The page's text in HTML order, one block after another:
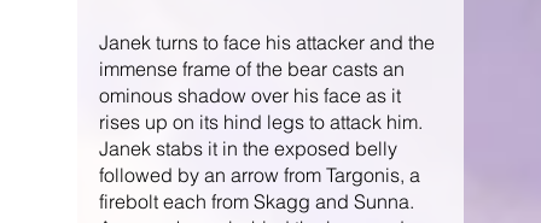
Janek turns to face his attacker and the
immense frame of the bear casts an
ominous shadow over his face as it
rises up on its hind legs to attack him.
Janek stabs it in the exposed belly
followed by an arrow from Targonis, a
firebolt each from Skagg and Sunna.